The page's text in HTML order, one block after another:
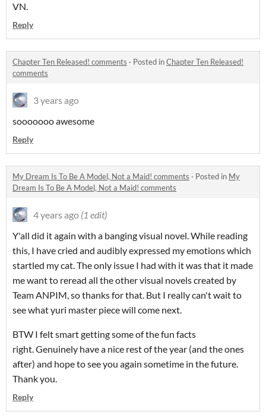
VN.
Reply
Chapter Ten Released! comments · Posted inChapter Ten Released!
comments
3 years ago
sooooooo awesome
Reply
My Dream Is To Be A Model, Not a Maid! comments · Posted in My
Dream Is To Be A Model, Not a Maid! comments
4 years ago (1 edit)
Y'all did it again with a banging visual novel. While reading
this, I have cried and audibly expressed my emotions which
startled my cat. The only issue I had with it was that it made
me want to reread all the other visual novels created by
Team ANPIM, so thanks for that. But I really can't wait to
see what yuri master piece will come next.
BTW I felt smart getting some of the fun facts
right. Genuinely have a nice rest of the year (and the ones
after) and hope to see you again sometime in the future.
Thank you.
Reply